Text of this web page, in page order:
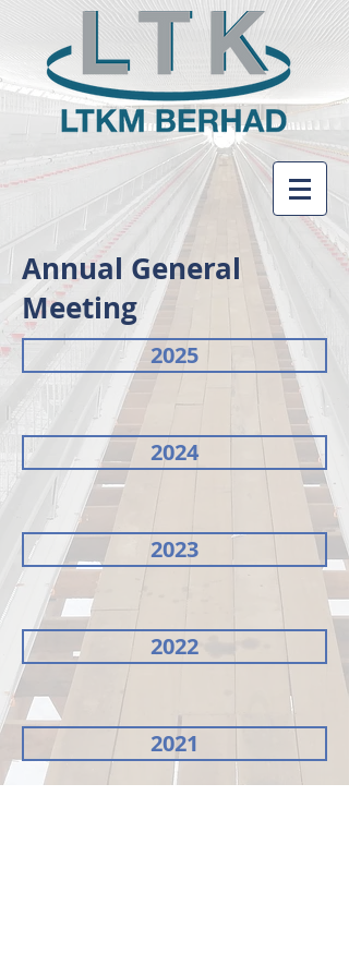
Annual General
Meeting
2025
2024
2023
2022
2021